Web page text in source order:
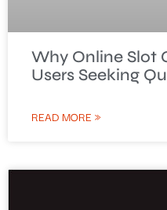
Why Online Slot
Users Seeking
READ MORE »